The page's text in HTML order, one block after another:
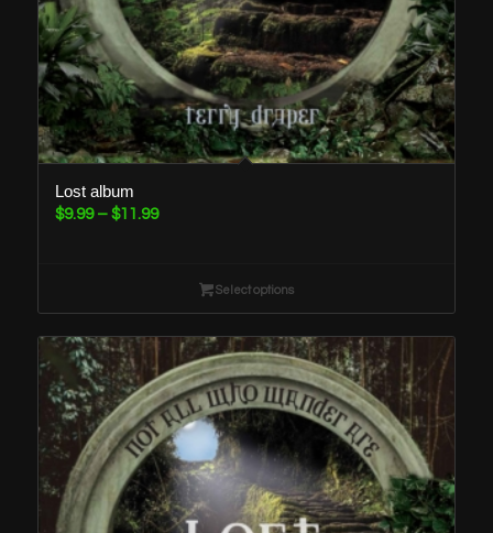
Lost album
$9.99 – $11.99Price
through
$11.99
Select options